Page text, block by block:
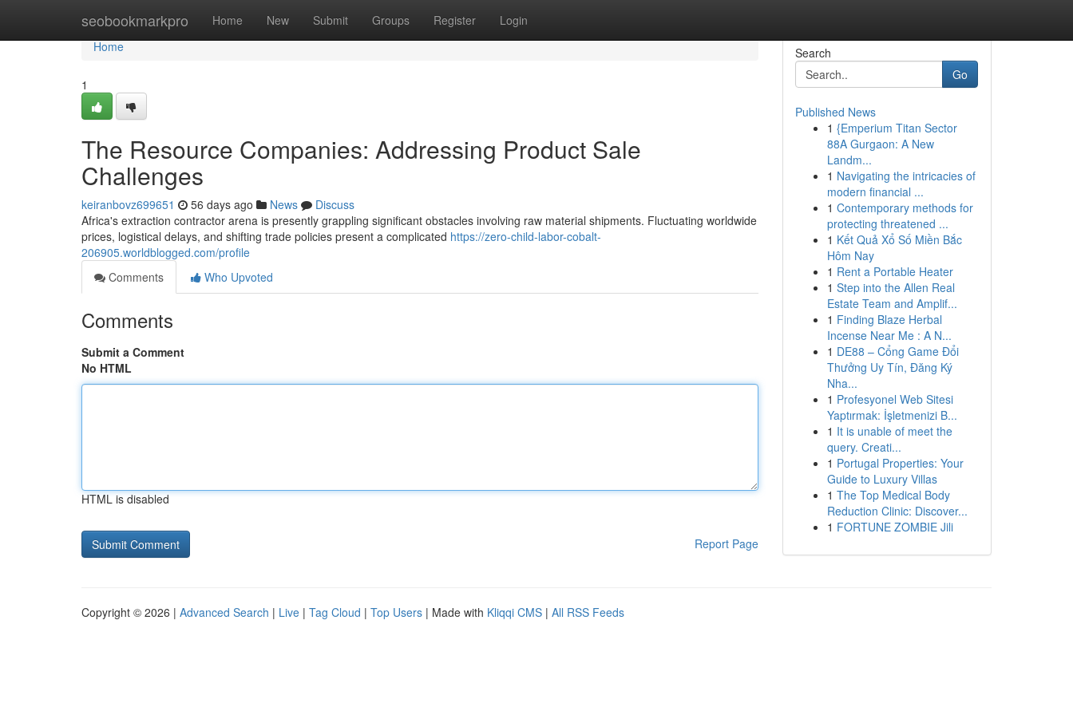
seobookmarkpro Home New Submit Groups Register Login
Home
Home
1
The Resource Companies: Addressing Product Sale
Challenges
keiranbovz699651 56 days ago News
Discuss
Africa's extraction contractor arena is presently grappling significant obstacles involving raw material shipments. Fluctuating worldwide
prices, logistical delays, and shifting trade policies present a complicated https://zero-child-labor-cobalt-
206905.worldblogged.com/profile
Comments
Who Upvoted
Comments
Submit a Comment
No HTML
HTML is disabled
Report Page
Search
Go
Published News
1 {Emperium Titan Sector
88A Gurgaon: A New
Landm...
1 Navigating the intricacies of
modern financial ...
1 Contemporary methods for
protecting threatened ...
1 Kết Quả Xổ Số Miền Bắc
Hôm Nay
1 Rent a Portable Heater
1 Step into the Allen Real
Estate Team and Amplif...
1 Finding Blaze Herbal
Incense Near Me : A N...
1 DE88 – Cổng Game Đổi
Thưởng Uy Tín, Đăng Ký
Nha...
1 Profesyonel Web Sitesi
Yaptırmak: İşletmenizi B...
1 It is unable of meet the
query. Creati...
1 Portugal Properties: Your
Guide to Luxury Villas
1 The Top Medical Body
Reduction Clinic: Discover...
1 FORTUNE ZOMBIE Jili
Copyright © 2026 | Advanced Search | Live | Tag Cloud | Top Users | Made with Kliqqi CMS | All RSS Feeds